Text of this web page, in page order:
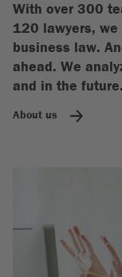
With over 300
120 lawyers,
business law.
ahead. We
and in the future.
About us